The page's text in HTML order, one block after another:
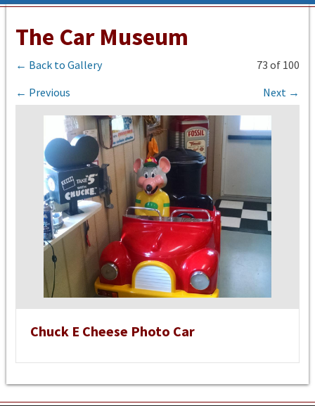
The Car Museum
← Back to Gallery
73 of 100
← Previous
Next →
Chuck E Cheese Photo Car